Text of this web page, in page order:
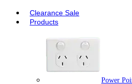
Clearance Sale
Products
Power